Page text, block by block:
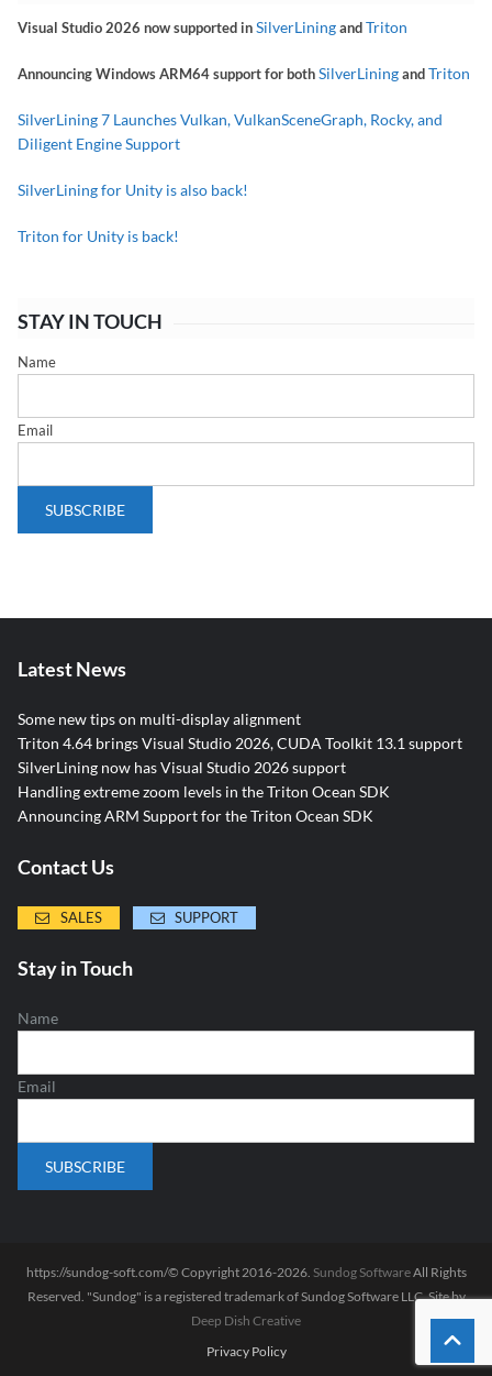
Visual Studio 2026 now supported inSilverLiningandTriton
Announcing Windows ARM64 support for bothSilverLiningandTriton
SilverLining 7 Launches Vulkan, VulkanSceneGraph, Rocky, and
Diligent Engine Support
SilverLining for Unity is also back!
Triton for Unity is back!
STAY IN TOUCH
Name
Email
Latest News
Some new tips on multi-display alignment
Triton 4.64 brings Visual Studio 2026, CUDA Toolkit 13.1 support
SilverLining now has Visual Studio 2026 support
Handling extreme zoom levels in the Triton Ocean SDK
Announcing ARM Support for the Triton Ocean SDK
Contact Us
SALES SUPPORT
Stay in Touch
Name
Email
https://sundog-soft.com/© Copyright 2016-2026. Sundog SoftwareAll Rights
Reserved. "Sundog" is a registered trademark of Sundog Software LLC. Site by
Deep Dish Creative
Privacy Policy